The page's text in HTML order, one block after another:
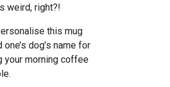
weird, right?!
this mug
dog’s name for
your morning coffee